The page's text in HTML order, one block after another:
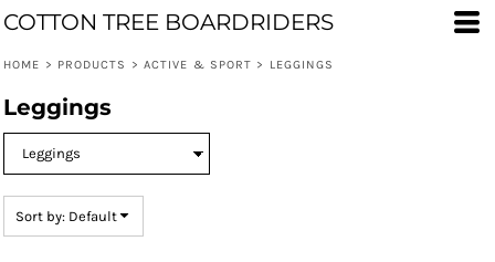
COTTON TREE BOARDRIDERS
HOME > PRODUCTS > ACTIVE & SPORT > LEGGINGS
Leggings
Sort by: Default
Default
Date Added